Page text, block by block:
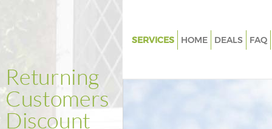
SERVICES
Weed Killing Lincolns Inn
HOME DEALS FAQ